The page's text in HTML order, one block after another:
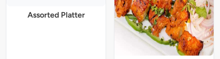
Assorted Platter